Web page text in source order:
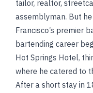
tailor, realtor,
assemblyman. But
Francisco’s premier
bartending career
Hot Springs Hotel,
where he catered to
After a short stay in